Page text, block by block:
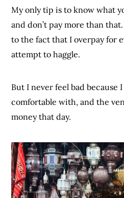
My only tip is to know what
and don’t pay more than
to the fact that I overpay for
attempt to haggle.
But I never feel bad because
comfortable with, and the
money that day.